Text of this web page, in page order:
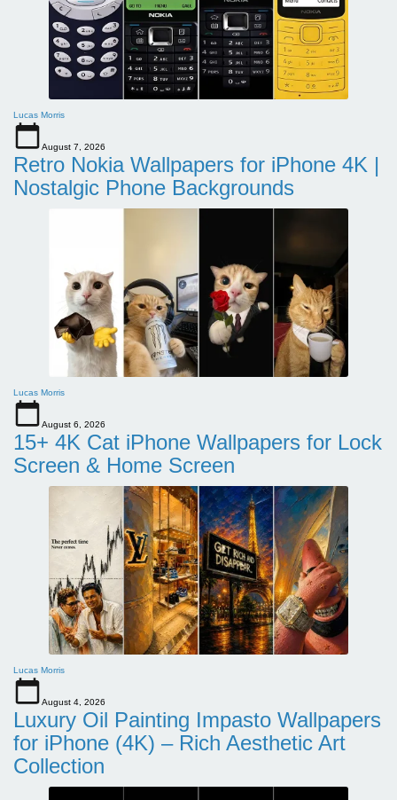
Lucas Morris
August 7, 2026
Retro Nokia Wallpapers for iPhone 4K |
Nostalgic Phone Backgrounds
Lucas Morris
August 6, 2026
15+ 4K Cat iPhone Wallpapers for Lock
Screen & Home Screen
Lucas Morris
August 4, 2026
Luxury Oil Painting Impasto Wallpapers
for iPhone (4K) – Rich Aesthetic Art
Collection